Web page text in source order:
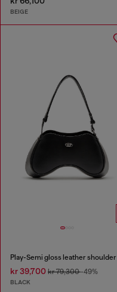
BEIGE
kr 39,700 kr 79,300-49%
BLACK